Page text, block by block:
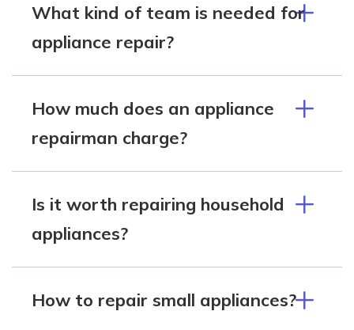
What kind of team is needed for
appliance repair?
How much does an appliance
repairman charge?
Is it worth repairing household
appliances?
How to repair small appliances?